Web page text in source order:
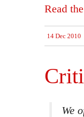
Read
14 Dec 2010
We